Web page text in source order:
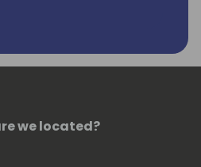
we located?